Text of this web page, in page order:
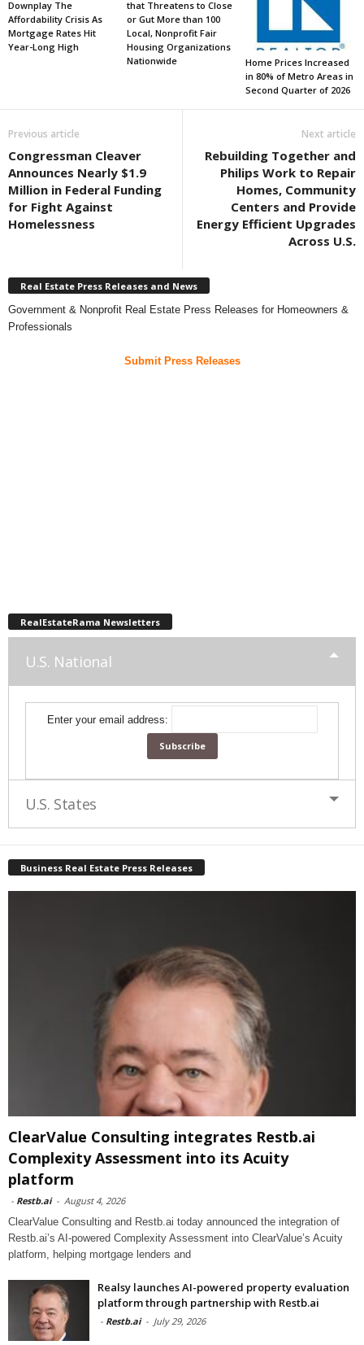
Downplay The
Affordability Crisis As
Mortgage Rates Hit
Year-Long High
that Threatens to Close
or Gut More than 100
Local, Nonprofit Fair
Housing Organizations
Nationwide
Home Prices Increased
in 80% of Metro Areas in
Second Quarter of 2026
Previous article
Congressman Cleaver
Announces Nearly $1.9
Million in Federal Funding
for Fight Against
Homelessness
Next article
Rebuilding Together and
Philips Work to Repair
Homes, Community
Centers and Provide
Energy Efficient Upgrades
Across U.S.
Real Estate Press Releases and News
Government & Nonprofit Real Estate Press Releases for Homeowners &
Professionals
Submit Press Releases
RealEstateRama Newsletters
U.S. National
Enter your email address:
U.S. States
Business Real Estate Press Releases
ClearValue Consulting integrates Restb.ai
Complexity Assessment into its Acuity
platform
- Restb.ai - August 4, 2026
ClearValue Consulting and Restb.ai today announced the integration of
Restb.ai’s AI-powered Complexity Assessment into ClearValue’s Acuity
platform, helping mortgage lenders and
Realsy launches AI-powered property evaluation
platform through partnership with Restb.ai
- Restb.ai - July 29, 2026